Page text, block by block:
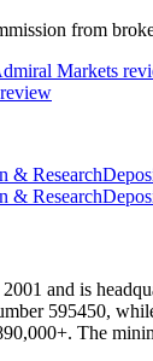
from
Markets
review
& Research
& Research
and is
595450,
The